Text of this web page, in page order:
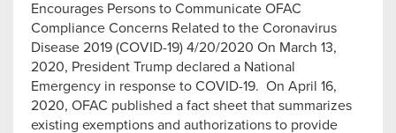
Encourages Persons to Communicate OFAC
Compliance Concerns Related to the Coronavirus
Disease 2019 (COVID-19) 4/20/2020 On March 13,
2020, President Trump declared a National
Emergency in response to COVID-19. On April 16,
2020, OFAC published a fact sheet that summarizes
existing exemptions and authorizations to provide